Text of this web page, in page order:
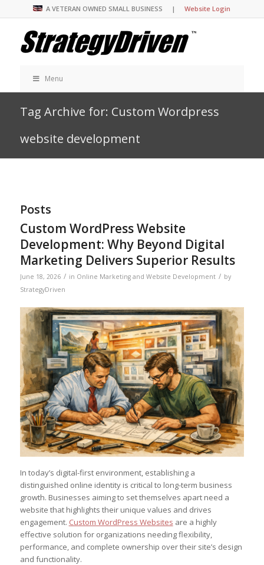
A VETERAN OWNED SMALL BUSINESS |Website Login
Menu
Tag Archive for: Custom Wordpress
website development
Posts
Custom WordPress Website
Development: Why Beyond Digital
Marketing Delivers Superior Results
June 18, 2026 / in Online Marketing and Website Development / by
StrategyDriven
In today’s digital-first environment, establishing a
distinguished online identity is critical to long-term business
growth. Businesses aiming to set themselves apart need a
website that highlights their unique values and drives
engagement. Custom WordPress Websites are a highly
effective solution for organizations needing flexibility,
performance, and complete ownership over their site’s design
and functionality.